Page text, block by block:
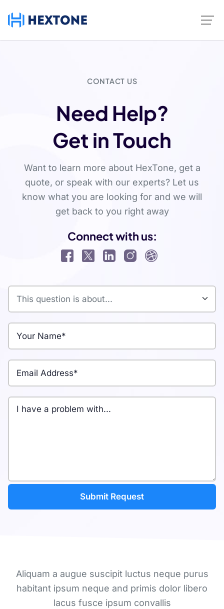
CONTACT US
Need Help?
Get in Touch
Want to learn more about HexTone, get a
quote, or speak with our experts? Let us
know what you are looking for and we will
get back to you right away
Connect with us:
Aliquam a augue suscipit luctus neque purus
habitant ipsum neque and primis dolor libero
lacus fusce ipsum convallis